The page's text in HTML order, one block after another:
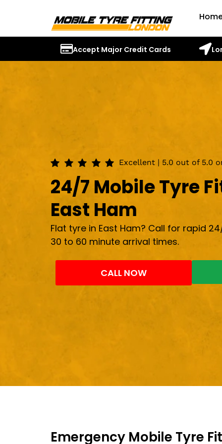
Accept Major Credit Cards
Excellent | 5.0 out of 5.0
24/7 Mobile Tyre
East Ham
Flat tyre in East Ham? Call for rapid
30 to 60 minute arrival times.
CALL NOW
Emergency Mobile Tyre